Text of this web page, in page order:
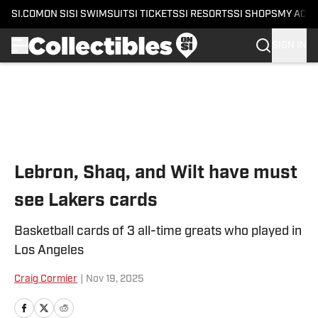
SI.COM ON SI SI SWIMSUITSI TICKETSSI RESORTSSI SHOPS MY
Lebron, Shaq, and Wilt have must
see Lakers cards
Basketball cards of 3 all-time greats who played in
Los Angeles
Craig Cormier Nov 19, 2025